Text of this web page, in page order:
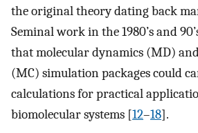
the original theory dating back
Seminal work in the 1980’s and
that molecular dynamics (MD)
(MC) simulation packages could
calculations for practical
biomolecular systems [12–18].